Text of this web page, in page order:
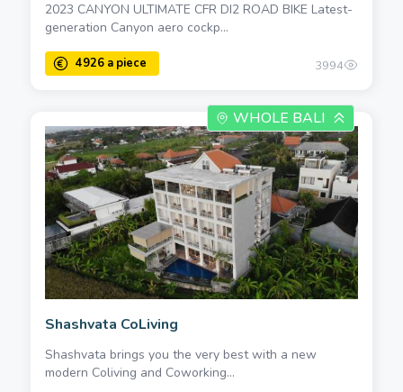
2023 CANYON ULTIMATE CFR DI2 ROAD BIKE Latest-
generation Canyon aero cockp...
3994
WHOLE BALI
Shashvata CoLiving
Shashvata brings you the very best with a new
modern Coliving and Coworking...